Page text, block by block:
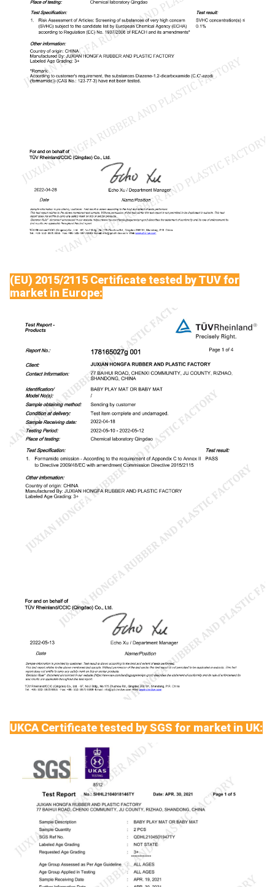
(EU) 2015/2115 Certificate tested by TUV for
market in Europe:
UKCA Certificate tested by SGS for market in UK: